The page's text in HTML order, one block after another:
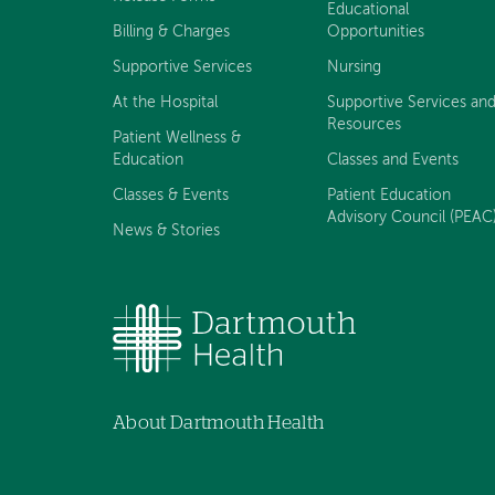
Billing & Charges
Supportive Services
At the Hospital
Patient Wellness &
Education
Classes & Events
News & Stories
Educational
Opportunities
Nursing
Supportive Services and
Resources
Classes and Events
Patient Education
Advisory Council (PEAC)
About Dartmouth Health